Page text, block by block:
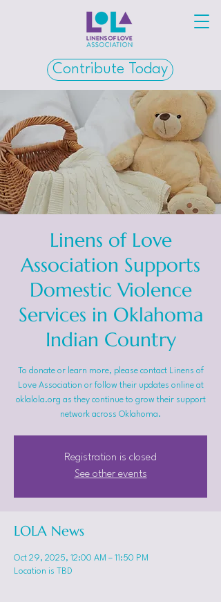
Contribute Today
Linens of Love
Association Supports
Domestic Violence
Services in Oklahoma
Indian Country
To donate or learn more, please contact Linens of
Love Association or follow their updates online at
oklalola.org as they continue to grow their support
network across Oklahoma.
Registration is closed
See other events
LOLA News
Oct 29, 2025, 12:00 AM – 11:50 PM
Location is TBD